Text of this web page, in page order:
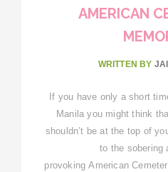
AMERICAN
WRITTEN BY
If you have only a short
Manila you might think
shouldn’t be at the top of
to the sobering
provoking American